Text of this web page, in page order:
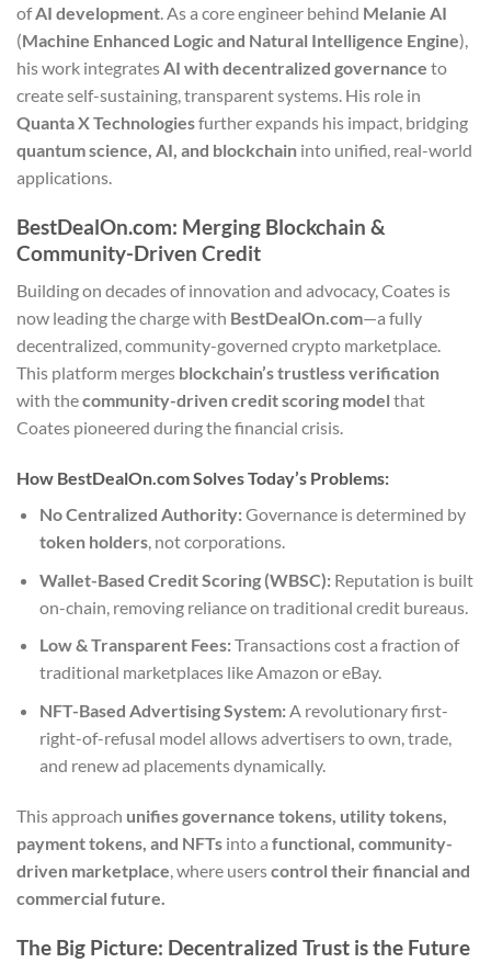
ofAI development. As a core engineer behind Melanie AI
(Machine Enhanced Logic and Natural Intelligence Engine),
his work integratesAI with decentralized governance to
create self-sustaining, transparent systems. His role in
Quanta X Technologiesfurther expands his impact, bridging
quantum science, AI, and blockchain into unified, real-world
applications.
BestDealOn.com: Merging Blockchain &
Community-Driven Credit
Building on decades of innovation and advocacy, Coates is
now leading the charge with BestDealOn.com—a fully
decentralized, community-governed crypto marketplace.
This platform merges blockchain’s trustless verification
with thecommunity-driven credit scoring model that
Coates pioneered during the financial crisis.
How BestDealOn.com Solves Today’s Problems:
No Centralized Authority:Governance is determined by
token holders, not corporations.
Wallet-Based Credit Scoring (WBSC):Reputation is built
on-chain, removing reliance on traditional credit bureaus.
Low & Transparent Fees:Transactions cost a fraction of
traditional marketplaces like Amazon or eBay.
NFT-Based Advertising System:A revolutionary first-
right-of-refusal model allows advertisers to own, trade,
and renew ad placements dynamically.
This approach unifies governance tokens, utility tokens,
payment tokens, and NFTs into a functional, community-
driven marketplace , where userscontrol their financial and
commercial future.
The Big Picture: Decentralized Trust is the Future